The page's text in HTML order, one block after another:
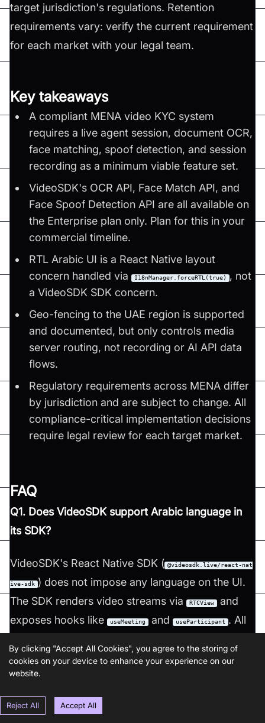
target jurisdiction's regulations. Retention
requirements vary: verify the current requirement
for each market with your legal team.
Key takeaways
A compliant MENA video KYC system
requires a live agent session, document OCR,
face matching, spoof detection, and session
recording as a minimum viable feature set.
VideoSDK's OCR API, Face Match API, and
Face Spoof Detection API are all available on
the Enterprise plan only. Plan for this in your
commercial timeline.
RTL Arabic UI is a React Native layout
concern handled via I18nManager.forceRTL(true)
, not
a VideoSDK SDK concern.
Geo-fencing to the UAE region is supported
and documented, but only controls media
server routing, not recording or AI API data
flows.
Regulatory requirements across MENA differ
by jurisdiction and are subject to change. All
compliance-critical implementation decisions
require legal review for each target market.
FAQ
Q1. Does VideoSDK support Arabic language in
its SDK?
VideoSDK's React Native SDK ( @videosdk.live/react-nat
ive-sdk ) does not impose any language on the UI.
The SDK renders video streams via
RTCView
and
exposes hooks like
useMeeting and useParticipant
. All
developer's control. To render an Arabic RTL
interface, use React Native's
and write your UI strings in Arabic. The SDK itself
is language-agnostic.
By clicking "Accept All Cookies", you agree to the storing of
cookies on your device to enhance your experience on our
website.
Reject All Accept All